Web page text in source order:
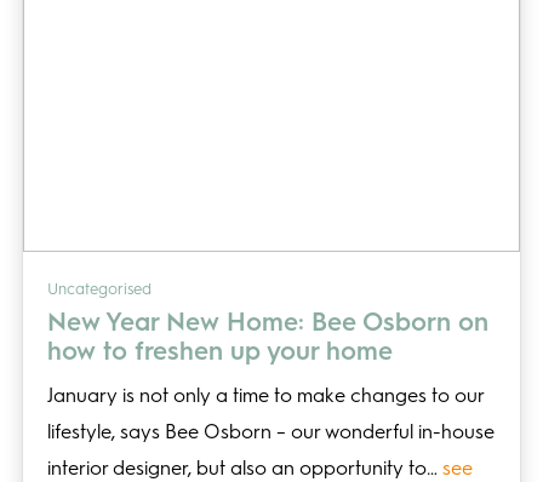
Uncategorised
New Year New Home: Bee Osborn on
how to freshen up your home
January is not only a time to make changes to our
lifestyle, says Bee Osborn – our wonderful in-house
interior designer, but also an opportunity to… see